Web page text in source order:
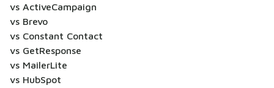
vs ActiveCampaign
vs Brevo
vs Constant Contact
vs GetResponse
vs MailerLite
vs HubSpot